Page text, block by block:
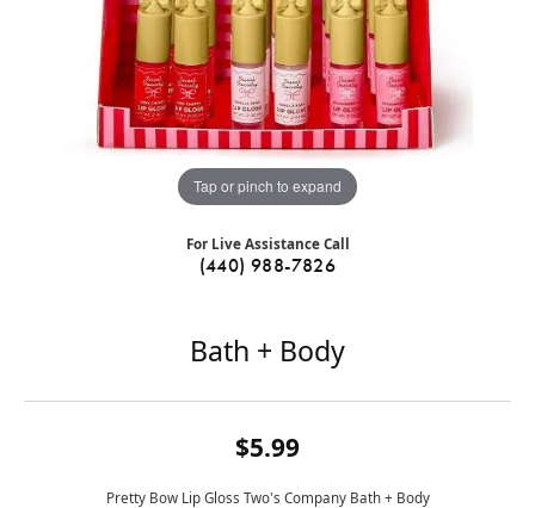
Tap or pinch to expand
For Live Assistance Call
(440) 988-7826
Bath + Body
$5.99
Pretty Bow Lip Gloss Two's Company Bath + Body